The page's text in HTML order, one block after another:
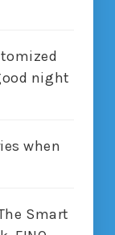
night
when
Smart